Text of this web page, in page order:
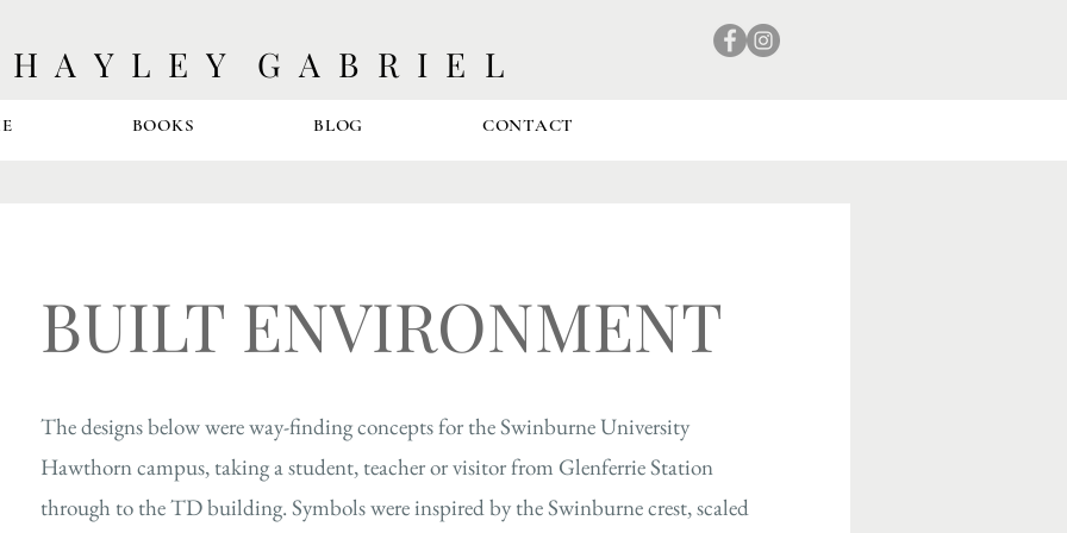
H A Y L E Y G A B R I E L
BOOKS BLOG CONTACT
BUILT ENVIRONMENT
The designs below were way-finding concepts for the Swinburne University
Hawthorn campus, taking a student, teacher or visitor from Glenferrie Station
through to the TD building. Symbols were inspired by the Swinburne crest, scaled